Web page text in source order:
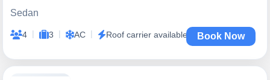
Sedan
4 | 3 | AC | Roof carrier available Book Now